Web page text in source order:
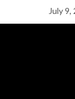
July 9,